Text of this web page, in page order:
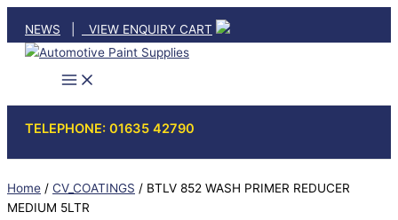
content
NEWS VIEW ENQUIRY CART
TELEPHONE: 01635 42790
Home / CV_COATINGS / BTLV 852 WASH PRIMER REDUCER
MEDIUM 5LTR